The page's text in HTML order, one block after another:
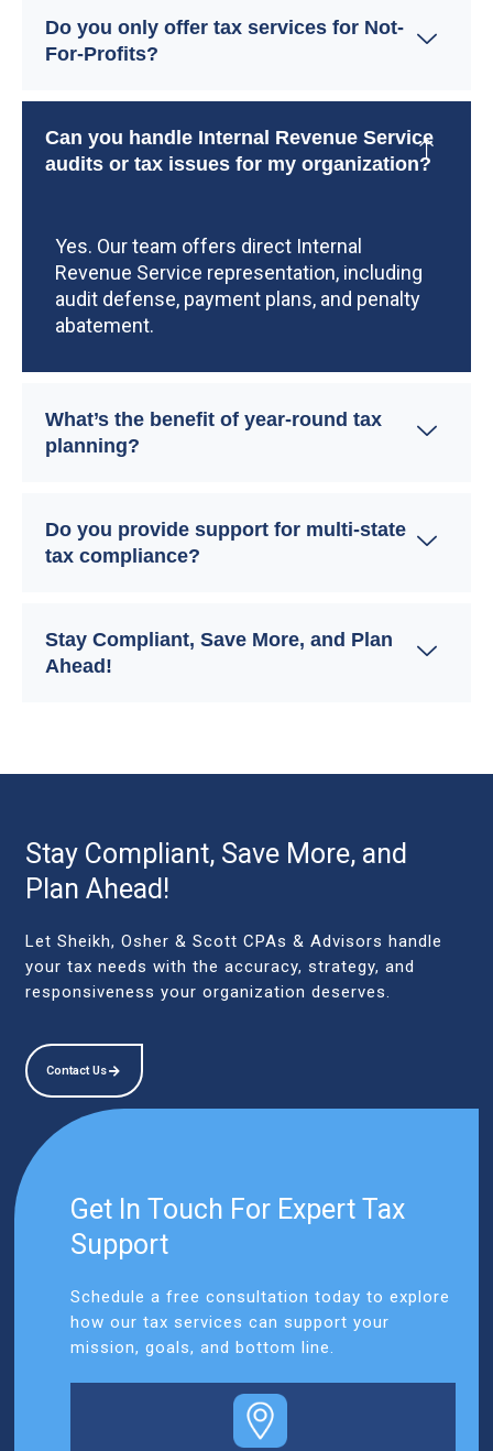
Do you only offer tax services for Not-
For-Profits?
Can you handle Internal Revenue Service
audits or tax issues for my organization?
Yes. Our team offers direct Internal
Revenue Service representation, including
audit defense, payment plans, and penalty
abatement.
What’s the benefit of year-round tax
planning?
Do you provide support for multi-state
tax compliance?
Stay Compliant, Save More, and Plan
Ahead!
Stay Compliant, Save More, and
Plan Ahead!
Let Sheikh, Osher & Scott CPAs & Advisors handle
your tax needs with the accuracy, strategy, and
responsiveness your organization deserves.
Contact Us
Get In Touch For Expert Tax
Support
Schedule a free consultation today to explore
how our tax services can support your
mission, goals, and bottom line.